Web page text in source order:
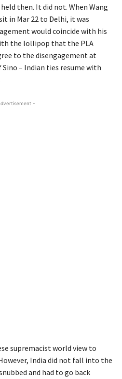
then. It did not. When Wang
in Mar 22 to Delhi, it was
would coincide with his
the lollipop that the PLA
to the disengagement at
– Indian ties resume with
-
supremacist world view to
India did not fall into the
and had to go back